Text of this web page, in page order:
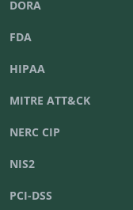
DORA
FDA
HIPAA
MITRE ATT&CK
NERC CIP
NIS2
PCI-DSS